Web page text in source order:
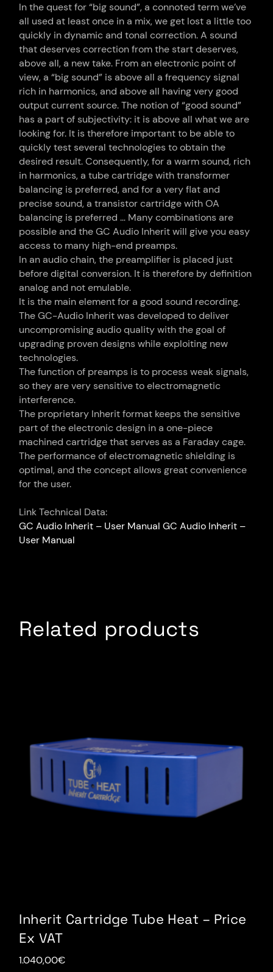
In the quest for “big sound”, a connoted term we’ve
all used at least once in a mix, we get lost a little too
quickly in dynamic and tonal correction. A sound
that deserves correction from the start deserves,
above all, a new take. From an electronic point of
view, a “big sound” is above all a frequency signal
rich in harmonics, and above all having very good
output current source. The notion of “good sound”
has a part of subjectivity: it is above all what we are
looking for. It is therefore important to be able to
quickly test several technologies to obtain the
desired result. Consequently, for a warm sound, rich
in harmonics, a tube cartridge with transformer
balancing is preferred, and for a very flat and
precise sound, a transistor cartridge with OA
balancing is preferred … Many combinations are
possible and the GC Audio Inherit will give you easy
access to many high-end preamps.
In an audio chain, the preamplifier is placed just
before digital conversion. It is therefore by definition
analog and not emulable.
It is the main element for a good sound recording.
The GC-Audio Inherit was developed to deliver
uncompromising audio quality with the goal of
upgrading proven designs while exploiting new
technologies.
The function of preamps is to process weak signals,
so they are very sensitive to electromagnetic
interference.
The proprietary Inherit format keeps the sensitive
part of the electronic design in a one-piece
machined cartridge that serves as a Faraday cage.
The performance of electromagnetic shielding is
optimal, and the concept allows great convenience
for the user.
Link Technical Data:
GC Audio Inherit – User Manual GC Audio Inherit –
User Manual
Related products
Inherit Cartridge Tube Heat – Price
Ex VAT
1.040,00€